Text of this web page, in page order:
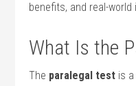
benefits, and real-
What​ Is the
The paralegal test is